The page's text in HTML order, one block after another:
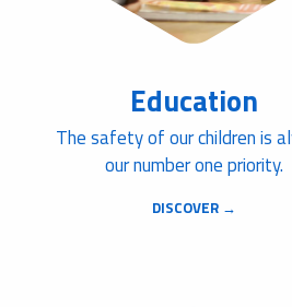
Education
The safety of our children is
our number one priority.
DISCOVER →